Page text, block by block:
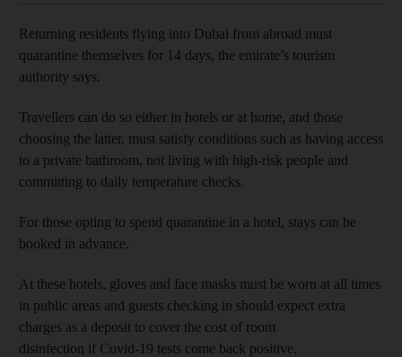
Returning residents flying into Dubai from abroad must
quarantine themselves for 14 days, the emirate’s tourism
authority says.
Travellers can do so either in hotels or at home, and those
choosing the latter, must satisfy conditions such as having access
to a private bathroom, not living with high-risk people and
committing to daily temperature checks.
For those opting to spend quarantine in a hotel, stays can be
booked in advance.
At these hotels, gloves and face masks must be worn at all times
in public areas and guests checking in should expect extra
charges as a deposit to cover the cost of room
disinfection if Covid-19 tests come back positive.